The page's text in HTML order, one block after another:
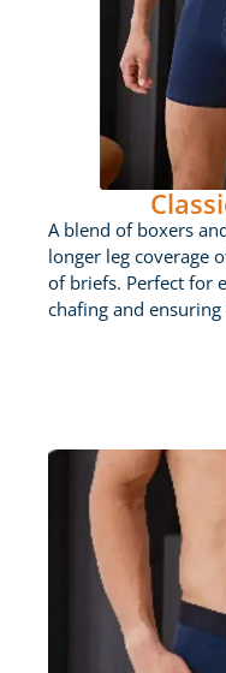
A blend of boxers
longer leg coverage
of briefs. Perfect for
chafing and